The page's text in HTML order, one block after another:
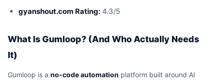
gyanshout.com Rating: 4.3/5
What Is Gumloop? (And Who Actually Needs
It)
Gumloop is a no-code automation platform built around AI